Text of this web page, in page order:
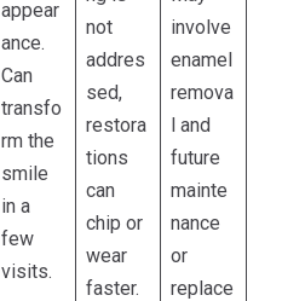
appear
ance.
Can
transfo
rm the
smile
in a
few
visits.
not
addres
sed,
restora
tions
can
chip or
wear
faster.
involve
enamel
remova
l and
future
mainte
nance
or
replace